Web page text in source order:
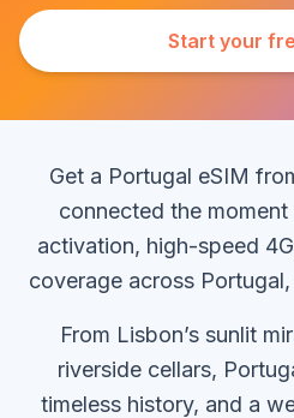
Start your
Get a Portugal eSIM
connected the
activation, high-speed
coverage across
From Lisbon’s sunlit
riverside cellars,
timeless history, and a